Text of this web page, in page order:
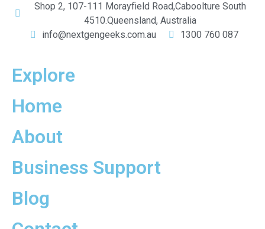
Shop 2, 107-111 Morayfield Road,Caboolture South
4510.Queensland, Australia
info@nextgengeeks.com.au
1300 760 087
Explore
Home
About
Business Support
Blog